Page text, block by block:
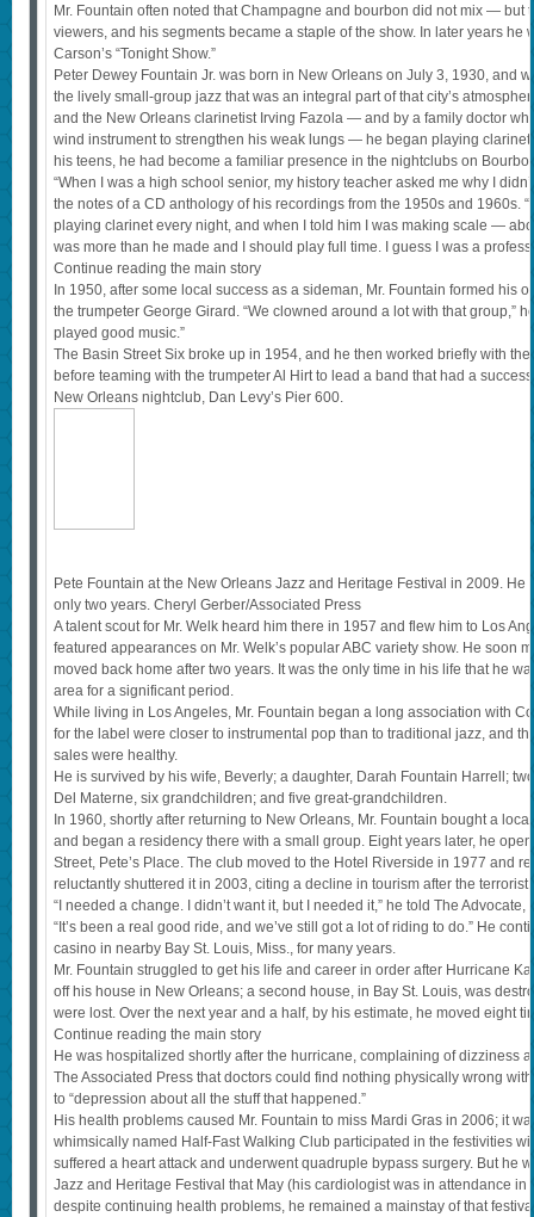
Mr. Fountain often noted that Champagne and bourbon did not mix — but
viewers, and his segments became a staple of the show. In later years he
Carson’s “Tonight Show.”
Peter Dewey Fountain Jr. was born in New Orleans on July 3, 1930, and
the lively small-group jazz that was an integral part of that city’s
and the New Orleans clarinetist Irving Fazola — and by a family doctor
wind instrument to strengthen his weak lungs — he began playing clarinet
his teens, he had become a familiar presence in the nightclubs on
“When I was a high school senior, my history teacher asked me why I
the notes of a CD anthology of his recordings from the 1950s and 1960s.
playing clarinet every night, and when I told him I was making scale —
was more than he made and I should play full time. I guess I was a
Continue reading the main story
In 1950, after some local success as a sideman, Mr. Fountain formed his
the trumpeter George Girard. “We clowned around a lot with that group,”
played good music.”
The Basin Street Six broke up in 1954, and he then worked briefly with
before teaming with the trumpeter Al Hirt to lead a band that had a
New Orleans nightclub, Dan Levy’s Pier 600.
Pete Fountain at the New Orleans Jazz and Heritage Festival in 2009. He
only two years. Cheryl Gerber/Associated Press
A talent scout for Mr. Welk heard him there in 1957 and flew him to Los
featured appearances on Mr. Welk’s popular ABC variety show. He soon
moved back home after two years. It was the only time in his life that he
area for a significant period.
While living in Los Angeles, Mr. Fountain began a long association with
for the label were closer to instrumental pop than to traditional jazz, and
sales were healthy.
He is survived by his wife, Beverly; a daughter, Darah Fountain Harrell;
Del Materne, six grandchildren; and five great-grandchildren.
In 1960, shortly after returning to New Orleans, Mr. Fountain bought a
and began a residency there with a small group. Eight years later, he
Street, Pete’s Place. The club moved to the Hotel Riverside in 1977 and
reluctantly shuttered it in 2003, citing a decline in tourism after the terrorist
“I needed a change. I didn’t want it, but I needed it,” he told The
“It’s been a real good ride, and we’ve still got a lot of riding to do.” He
casino in nearby Bay St. Louis, Miss., for many years.
Mr. Fountain struggled to get his life and career in order after Hurricane
off his house in New Orleans; a second house, in Bay St. Louis, was
were lost. Over the next year and a half, by his estimate, he moved eight
Continue reading the main story
He was hospitalized shortly after the hurricane, complaining of dizziness
The Associated Press that doctors could find nothing physically wrong
to “depression about all the stuff that happened.”
His health problems caused Mr. Fountain to miss Mardi Gras in 2006; it
whimsically named Half-Fast Walking Club participated in the festivities
suffered a heart attack and underwent quadruple bypass surgery. But he
Jazz and Heritage Festival that May (his cardiologist was in attendance in
despite continuing health problems, he remained a mainstay of that